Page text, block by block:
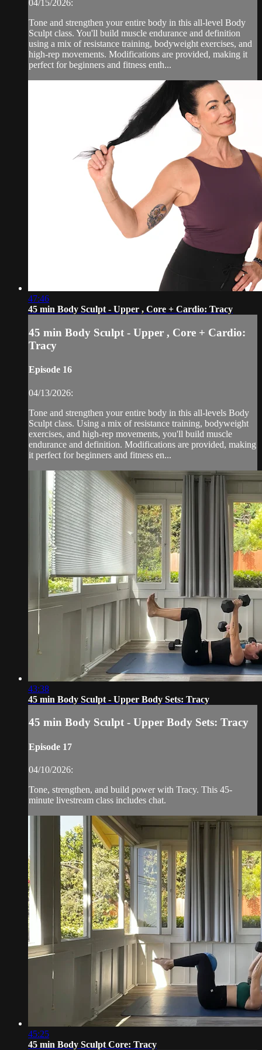
04/15/2026:
Tone and strengthen your entire body in this all-level Body
Sculpt class. You'll build muscle endurance and definition
using a mix of resistance training, bodyweight exercises, and
high-rep movements. Modifications are provided, making it
perfect for beginners and fitness enth...
47:46
45 min Body Sculpt - Upper , Core + Cardio: Tracy
45 min Body Sculpt - Upper , Core + Cardio:
Tracy
Episode 16
04/13/2026:
Tone and strengthen your entire body in this all-levels Body
Sculpt class. Using a mix of resistance training, bodyweight
exercises, and high-rep movements, you'll build muscle
endurance and definition. Modifications are provided, making
it perfect for beginners and fitness en...
43:38
45 min Body Sculpt - Upper Body Sets: Tracy
45 min Body Sculpt - Upper Body Sets: Tracy
Episode 17
04/10/2026:
Tone, strengthen, and build power with Tracy. This 45-
minute livestream class includes chat.
45:25
45 min Body Sculpt Core: Tracy